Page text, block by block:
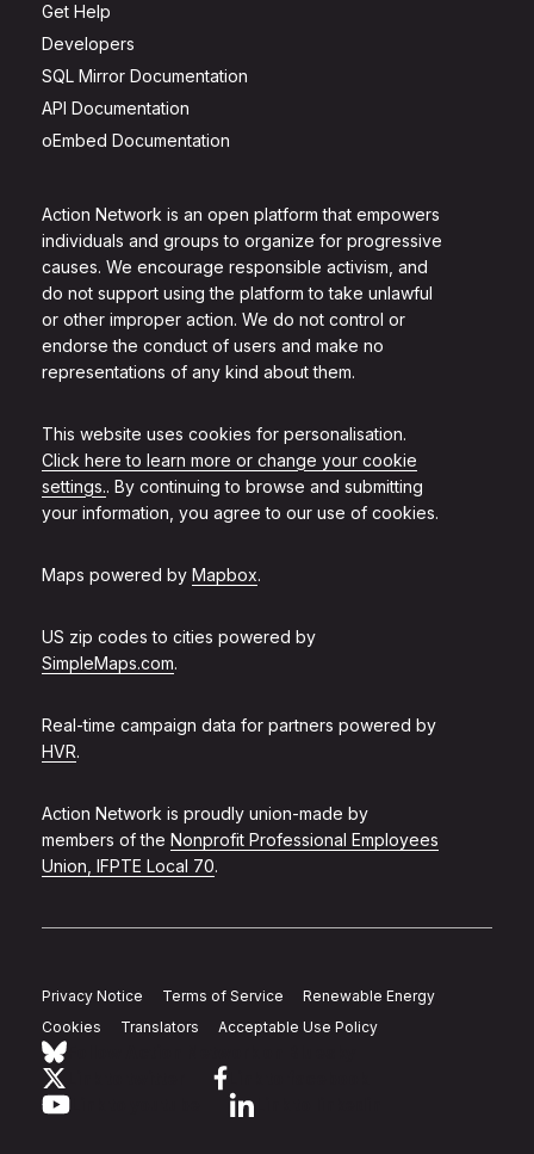
Action Network is an open platform that empowers
individuals and groups to organize for progressive
causes. We encourage responsible activism, and
do not support using the platform to take unlawful
or other improper action. We do not control or
endorse the conduct of users and make no
representations of any kind about them.
This website uses cookies for personalisation.
Click here to learn more or change your cookie
settings.. By continuing to browse and submitting
your information, you agree to our use of cookies.
Maps powered by Mapbox.
US zip codes to cities powered by
SimpleMaps.com.
Real-time campaign data for partners powered by
HVR.
Action Network is proudly union-made by
members of the Nonprofit Professional Employees
Union, IFPTE Local 70.
Get Help
Developers
SQL Mirror Documentation
API Documentation
oEmbed Documentation
Privacy Notice Terms of Service
Renewable Energy
Cookies
Translators Acceptable Use Policy
Link to youtube